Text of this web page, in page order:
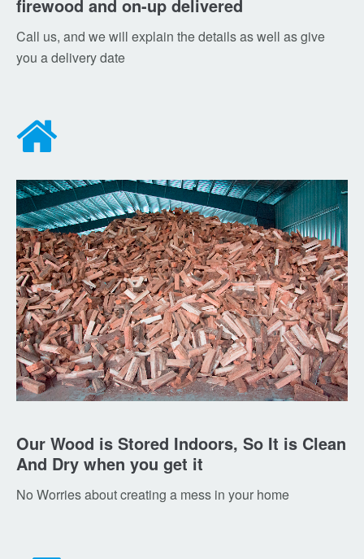
firewood and on-up delivered
Call us, and we will explain the details as well as give
you a delivery date
Our Wood is Stored Indoors, So It is Clean
And Dry when you get it
No Worries about creating a mess in your home